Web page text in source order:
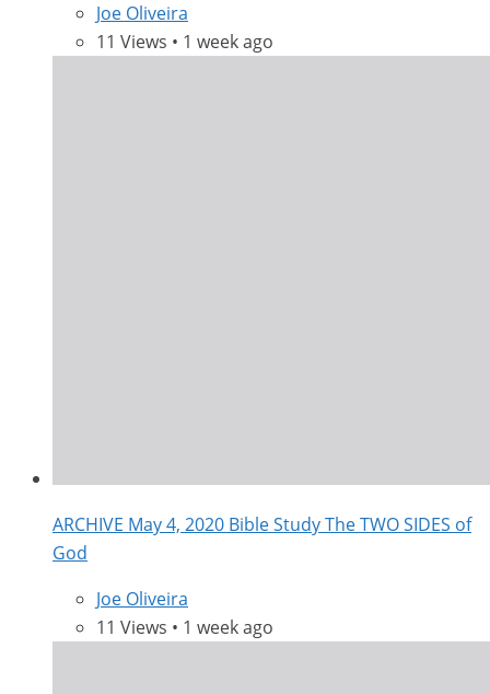
Joe Oliveira
11 Views • 1 week ago
ARCHIVE May 4, 2020 Bible Study The TWO SIDES of
God
Joe Oliveira
11 Views • 1 week ago